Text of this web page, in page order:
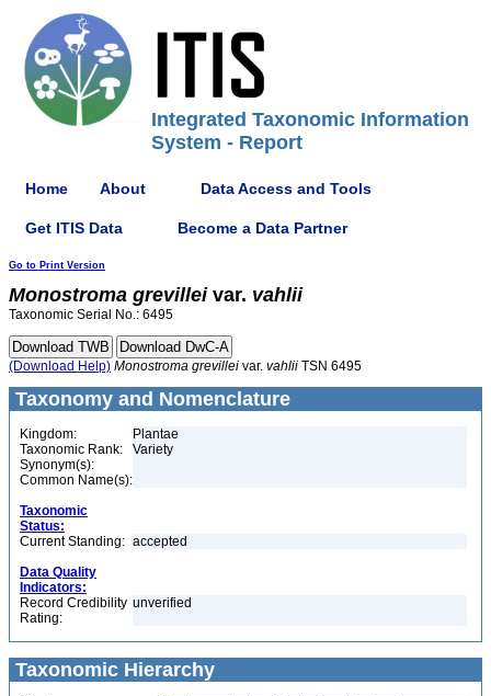
Integrated Taxonomic Information
System - Report
Home About Data Access and Tools
Get ITIS Data Become a Data Partner
Go to Print Version
Monostroma grevilleivar. vahlii
Taxonomic Serial No.: 6495
(Download Help) Monostroma grevillei var. vahlii TSN 6495
Taxonomy and Nomenclature
Kingdom:
Plantae
Taxonomic Rank:
Variety
Synonym(s):
Common Name(s):
Taxonomic
Status:
Current Standing: accepted
Data Quality
Indicators:
Record Credibility
Rating:
unverified
Taxonomic Hierarchy